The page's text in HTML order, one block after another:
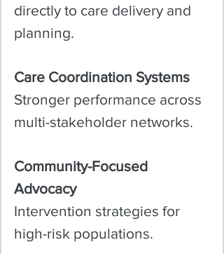
directly to care delivery and
planning.
Care Coordination Systems
Stronger performance across
multi-stakeholder networks.
Community-Focused
Advocacy
Intervention strategies for
high-risk populations.